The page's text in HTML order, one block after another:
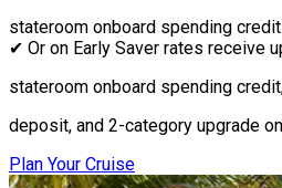
stateroom onboard spending credit
✔ Or on Early Saver rates receive
stateroom onboard spending
deposit, and 2-category upgrade
Plan Your Cruise